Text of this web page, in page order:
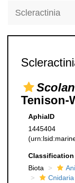
Scleractinia
Tenison-
AphiaID
1445404
Classification
Biota
Cnidaria